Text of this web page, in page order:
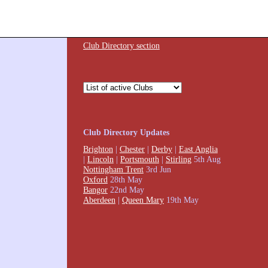
Club Directory section
Club Directory Updates
Brighton | Chester| Derby| East Anglia
| Lincoln | Portsmouth | Stirling5th Aug
Nottingham Trent3rd Jun
Oxford 28th May
Bangor22nd May
Aberdeen | Queen Mary19th May